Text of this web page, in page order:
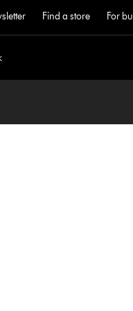
Find a store For